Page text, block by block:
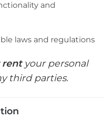
and
laws and regulations
rentyour personal
third parties.